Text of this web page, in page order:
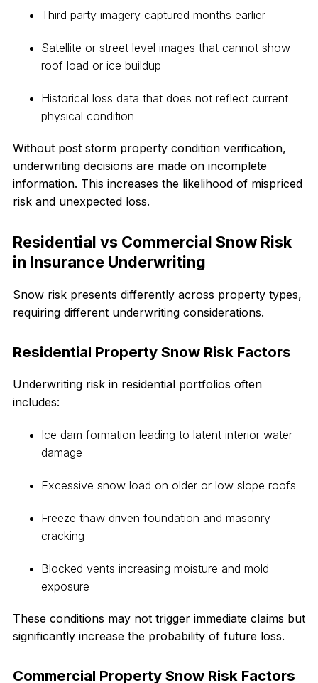
Third party imagery captured months earlier
Satellite or street level images that cannot show
roof load or ice buildup
Historical loss data that does not reflect current
physical condition
Without post storm property condition verification,
underwriting decisions are made on incomplete
information. This increases the likelihood of mispriced
risk and unexpected loss.
Residential vs Commercial Snow Risk
in Insurance Underwriting
Snow risk presents differently across property types,
requiring different underwriting considerations.
Residential Property Snow Risk Factors
Underwriting risk in residential portfolios often
includes:
Ice dam formation leading to latent interior water
damage
Excessive snow load on older or low slope roofs
Freeze thaw driven foundation and masonry
cracking
Blocked vents increasing moisture and mold
exposure
These conditions may not trigger immediate claims but
significantly increase the probability of future loss.
Commercial Property Snow Risk Factors